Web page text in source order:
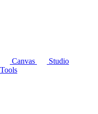
Canvas
Studio
Tools